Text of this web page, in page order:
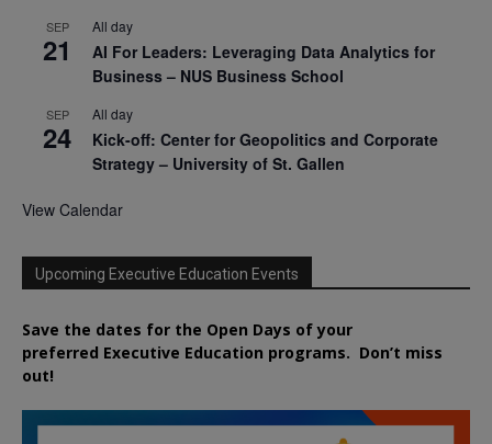
SEP
21
All day
AI For Leaders: Leveraging Data Analytics for
Business – NUS Business School
SEP
24
All day
Kick-off: Center for Geopolitics and Corporate
Strategy – University of St. Gallen
View Calendar
Upcoming Executive Education Events
Save the dates for the Open Days of your
preferred Executive Education programs. Don’t miss
out!